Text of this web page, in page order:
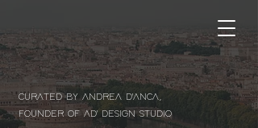
CURATED BY ANDREA D'ANCA,
FOUNDER OF AD' DESIGN STUDIO